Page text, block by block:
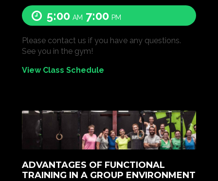
5:00 AM 7:00 PM
Please contact us if you have any questions.
See you in the gym!
View Class Schedule
ADVANTAGES OF FUNCTIONAL
TRAINING IN A GROUP ENVIRONMENT